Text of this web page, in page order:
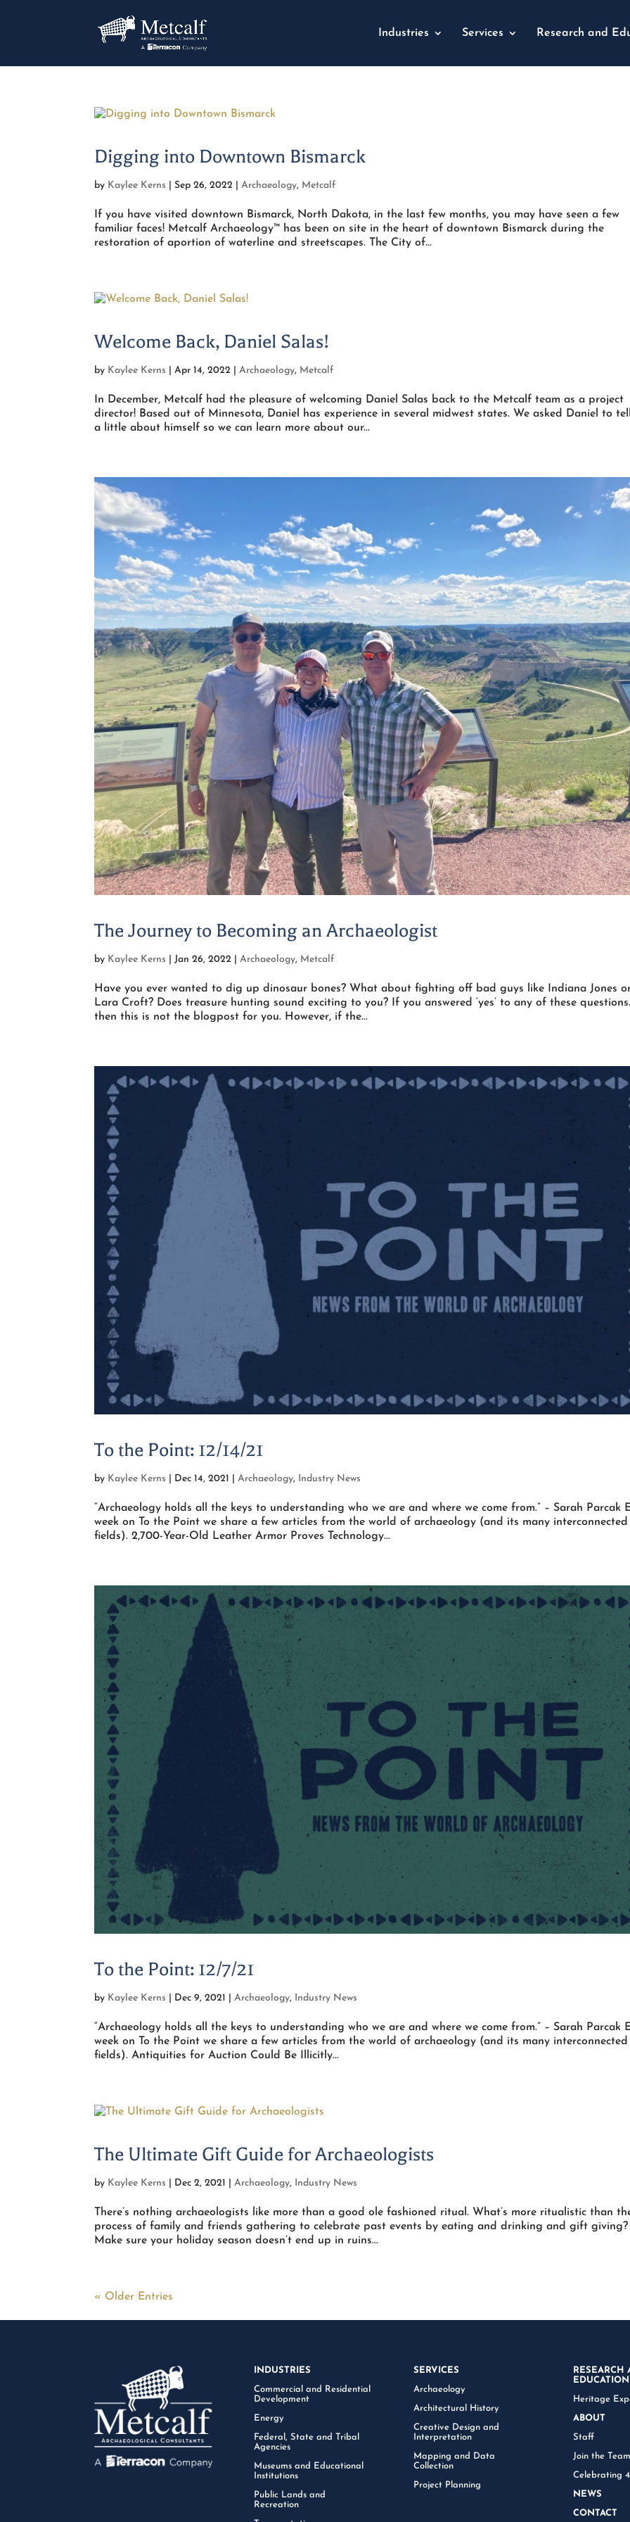
Industries Services Research and
Digging into Downtown Bismarck
by Kaylee Kerns |Sep 26, 2022 |Archaeology, Metcalf
If you have visited downtown Bismarck, North Dakota, in the last few months, you may have seen a few
familiar faces! Metcalf Archaeology™ has been on site in the heart of downtown Bismarck during the
restoration of aportion of waterline and streetscapes. The City of...
Welcome Back, Daniel Salas!
by Kaylee Kerns |Apr 14, 2022 |Archaeology, Metcalf
In December, Metcalf had the pleasure of welcoming Daniel Salas back to the Metcalf team as a project
director! Based out of Minnesota, Daniel has experience in several midwest states. We asked Daniel to
a little about himself so we can learn more about our...
The Journey to Becoming an Archaeologist
by Kaylee Kerns Jan 26, 2022 |Archaeology, Metcalf
Have you ever wanted to dig up dinosaur bones? What about fighting off bad guys like Indiana Jones
Lara Croft? Does treasure hunting sound exciting to you? If you answered ‘yes’ to any of these
then this is not the blogpost for you. However, if the...
To the Point: 12/14/21
by Kaylee Kerns Dec 14, 2021 |Archaeology, Industry News
“Archaeology holds all the keys to understanding who we are and where we come from.” – Sarah Parcak
week on To the Point we share a few articles from the world of archaeology (and its many interconnected
fields). 2,700-Year-Old Leather Armor Proves Technology...
To the Point: 12/7/21
by Kaylee Kerns Dec 9, 2021 |Archaeology, Industry News
“Archaeology holds all the keys to understanding who we are and where we come from.” – Sarah Parcak
week on To the Point we share a few articles from the world of archaeology (and its many interconnected
fields). Antiquities for Auction Could Be Illicitly...
The Ultimate Gift Guide for Archaeologists
by Kaylee Kerns Dec 2, 2021 |Archaeology, Industry News
There’s nothing archaeologists like more than a good ole fashioned ritual. What’s more ritualistic than
process of family and friends gathering to celebrate past events by eating and drinking and gift giving?
Make sure your holiday season doesn’t end up in ruins...
« Older Entries
INDUSTRIES
Commercial and Residential
Development
Energy
Federal, State and Tribal
Agencies
Museums and Educational
Institutions
Public Lands and
Recreation
SERVICES
Archaeology
Architectural History
Creative Design and
Interpretation
Mapping and Data
Collection
Project Planning
RESEARCH
EDUCATION
Heritage
ABOUT
Staff
Join the Team
Celebrating
NEWS
CONTACT